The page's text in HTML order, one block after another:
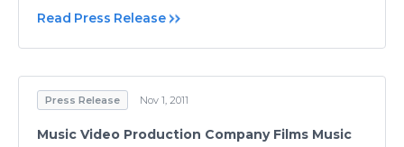
Read Press Release
Press Release Nov 1, 2011
Music Video Production Company Films Music